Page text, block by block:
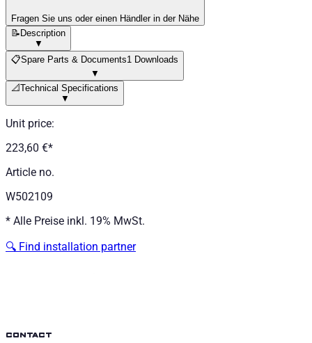
Fragen Sie uns oder einen Händler in der Nähe
📝Description
▼
📋Spare Parts & Documents1 Downloads
▼
📐Technical Specifications
▼
Unit price:
223,60 €*
Article no.
W502109
* Alle Preise inkl. 19% MwSt.
🔍 Find installation partner
contact